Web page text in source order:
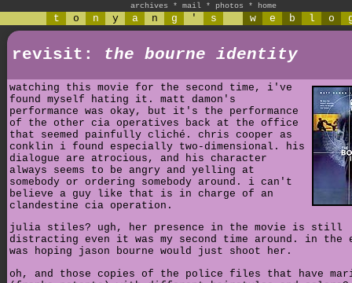
archives * mail * photos * home
t o n y a n g ' s w e b l o
revisit: the bourne identity
watching this movie for the second time, i've
found myself hating it. matt damon's
performance was okay, but it's the performance
of the other cia operatives back at the office
that seemed painfully cliché. chris cooper as
conklin i found especially two-dimensional. his
dialogue are atrocious, and his character
always seems to be angry and yelling at
somebody or ordering somebody around. i can't
believe a guy like that is in charge of an
clandestine cia operation.
julia stiles? ugh, her presence in the movie is still
distracting even it was my second time around. in the
was hoping jason bourne would just shoot her.
oh, and those copies of the police files that have